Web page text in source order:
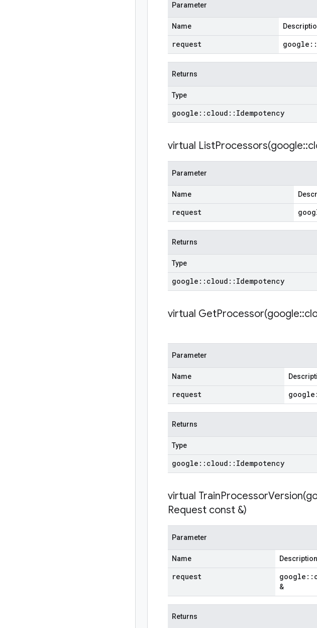
Parameter
Name
request google ::
Returns
Type
google :: cloud :: Idempotency
virtual ListProcessors(google::
Parameter
Name
request
Returns
Type
google :: cloud :: Idempotency
virtual GetProcessor(google::
Parameter
Name
request google
Returns
Type
google :: cloud :: Idempotency
virtual TrainProcessorVersion(
Request const &)
Parameter
Name Description
request google ::
&
Returns